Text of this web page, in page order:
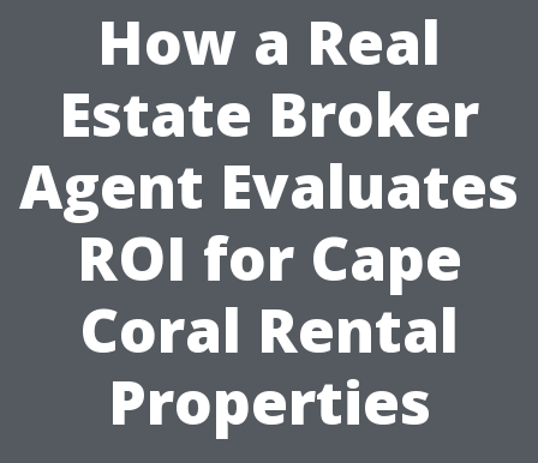
How a Real
Estate Broker
Agent Evaluates
ROI for Cape
Coral Rental
Properties